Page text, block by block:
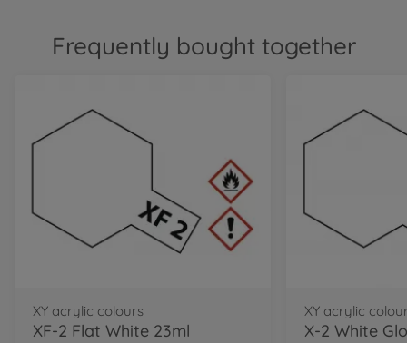
Frequently bought together
XY acrylic colours
XF-2 Flat White 23ml
XY acrylic
X-2 White